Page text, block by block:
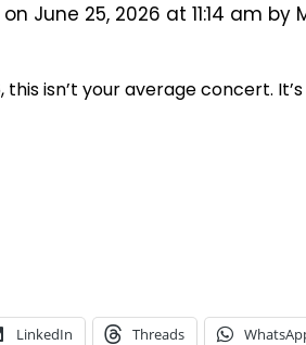
June 25, 2026 at 11:14 am by
this isn’t your average concert.
LinkedIn Threads